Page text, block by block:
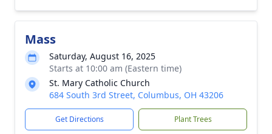
Mass
Saturday, August 16, 2025
Starts at 10:00 am (Eastern time)
St. Mary Catholic Church
684 South 3rd Street, Columbus, OH 43206
Get Directions Plant Trees